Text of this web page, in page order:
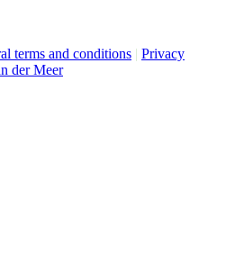
terms and conditions | Privacy
der Meer